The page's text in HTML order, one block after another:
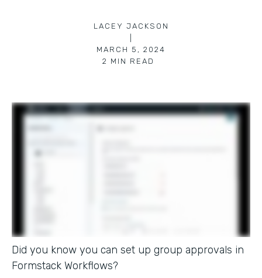
LACEY JACKSON
MARCH 5, 2024
2 MIN READ
Did you know you can set up group approvals in
Formstack Workflows?